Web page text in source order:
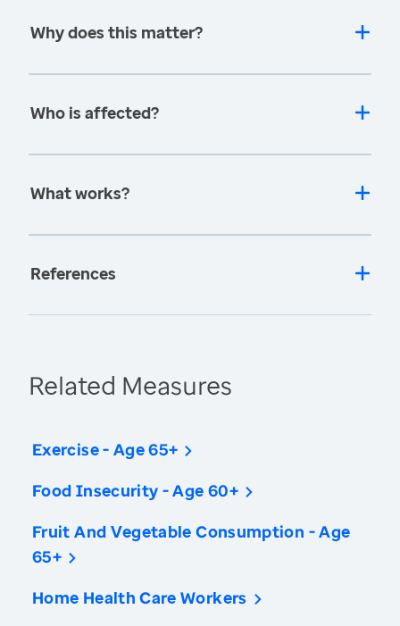
Why does this matter?
Who is affected?
What works?
References
Related Measures
Exercise - Age 65+
Food Insecurity - Age 60+
Fruit And Vegetable Consumption - Age
65+
Home Health Care Workers